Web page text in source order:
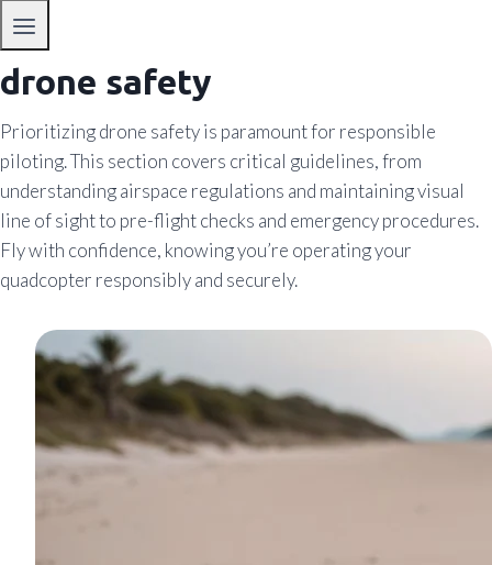
drone safety
Prioritizing drone safety is paramount for responsible
piloting. This section covers critical guidelines, from
understanding airspace regulations and maintaining visual
line of sight to pre-flight checks and emergency procedures.
Fly with confidence, knowing you’re operating your
quadcopter responsibly and securely.